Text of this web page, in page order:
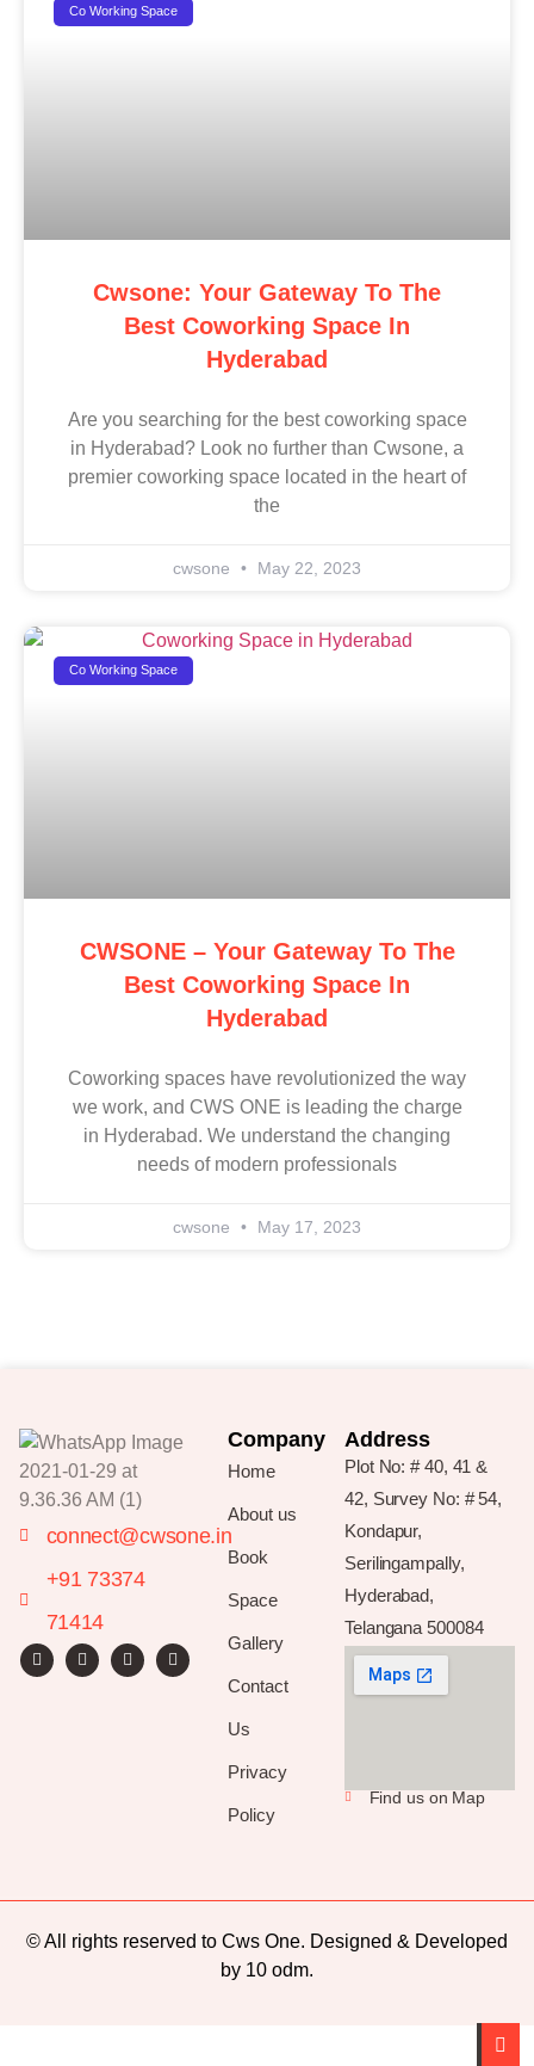
Co Working Space
Cwsone: Your Gateway To The
Best Coworking Space In
Hyderabad
Are you searching for the best coworking space
in Hyderabad? Look no further than Cwsone, a
premier coworking space located in the heart of
the
cwsone May 22, 2023
Co Working Space
CWSONE – Your Gateway To The
Best Coworking Space In
Hyderabad
Coworking spaces have revolutionized the way
we work, and CWS ONE is leading the charge
in Hyderabad. We understand the changing
needs of modern professionals
cwsone May 17, 2023
connect@cwsone.in
+91 73374
71414
Company
Home
About us
Book
Space
Gallery
Contact
Us
Privacy
Policy
Address
Plot No: # 40, 41 &
42, Survey No: # 54,
Kondapur,
Serilingampally,
Hyderabad,
Telangana 500084
Find us on Map
© All rights reserved to Cws One. Designed & Developed
by 10 odm.